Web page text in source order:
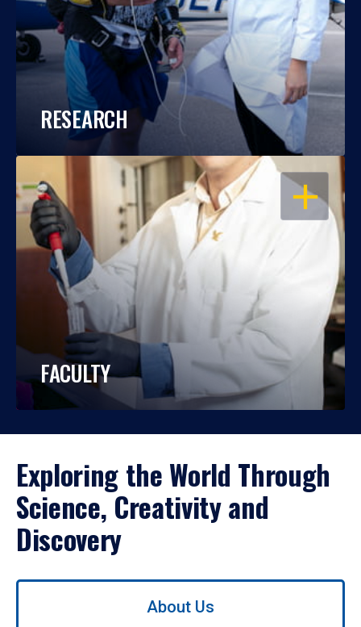
RESEARCH
OPEN
FACULTY
Exploring the World Through
Science, Creativity and
Discovery
Use
About Us